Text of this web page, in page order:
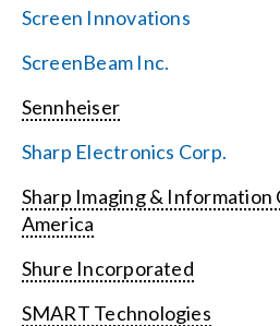
Screen Innovations
ScreenBeam Inc.
Sennheiser
Sharp Electronics Corp.
Sharp Imaging & Information
America
Shure Incorporated
SMART Technologies